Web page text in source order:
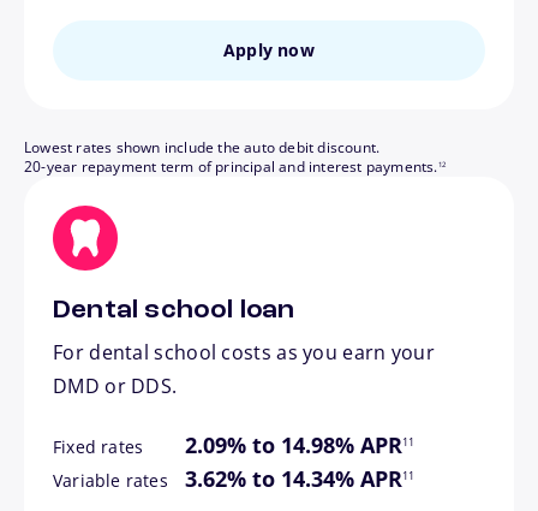
Apply now
Lowest rates shown include the auto debit discount.
20-year repayment term of principal and interest payments.12
Dental school loan
For dental school costs as you earn your
DMD or DDS.
Fixed rates 2.09% to 14.98% APR11
Variable rates 3.62% to 14.34% APR
footnote
11